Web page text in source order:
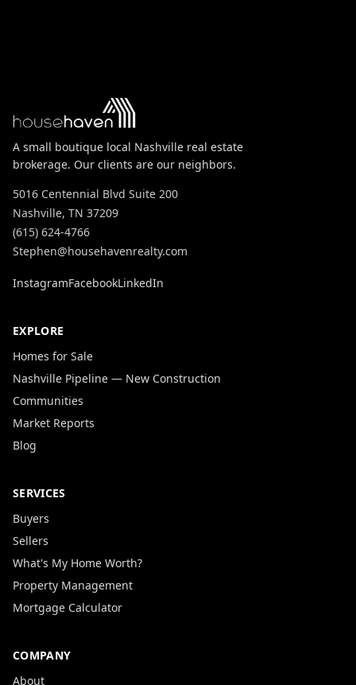
A small boutique local Nashville real estate
brokerage. Our clients are our neighbors.
5016 Centennial Blvd Suite 200
Nashville, TN 37209
(615) 624-4766
Stephen@househavenrealty.com
InstagramFacebookLinkedIn
EXPLORE
Homes for Sale
Nashville Pipeline — New Construction
Communities
Market Reports
Blog
SERVICES
Buyers
Sellers
What's My Home Worth?
Property Management
Mortgage Calculator
COMPANY
About